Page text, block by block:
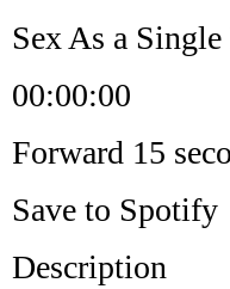
Sex As a
00:00:00
Forward 15
Save to Spotify
Description